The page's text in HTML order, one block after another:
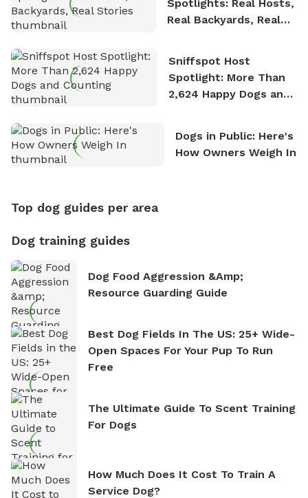
Spotlights: Real Hosts,
Real Backyards, Real
Sniffspot Host
Spotlight: More Than
2,624 Happy Dogs and
Dogs in Public: Here's
How Owners Weigh In
Top dog guides per area
Dog training guides
Dog Food Aggression &amp;
Resource Guarding Guide
Best Dog Fields In The US: 25+ Wide-
Open Spaces For Your Pup To Run
Free
The Ultimate Guide To Scent Training
For Dogs
How Much Does It Cost To Train A
Service Dog?